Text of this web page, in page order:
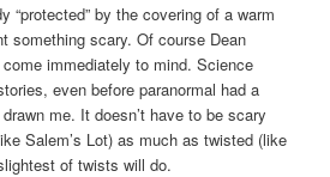
“protected” by the covering of a warm
something scary. Of course Dean
immediately to mind. Science
even before paranormal had a
me. It doesn’t have to be scary
Salem’s Lot) as much as twisted (like
of twists will do.